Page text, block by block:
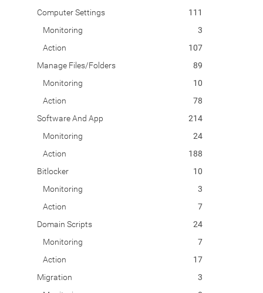
Computer Settings
111
Monitoring
3
Action
107
Manage Files/Folders
89
Monitoring
10
Action
78
Software And App
214
Monitoring
24
Action
188
Bitlocker
10
Monitoring
3
Action
7
Domain Scripts
24
Monitoring
7
Action
17
Migration
3